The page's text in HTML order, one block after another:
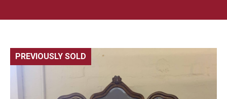
PREVIOUSLY SOLD